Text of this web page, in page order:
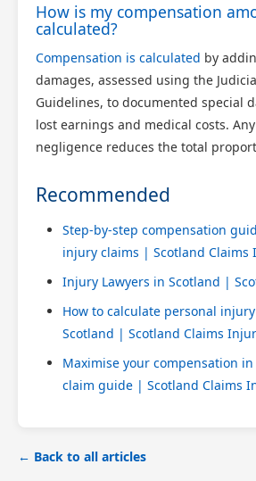
How is my compensation
calculated?
Compensation is calculated by
damages, assessed using the
Guidelines, to documented special
lost earnings and medical costs.
negligence reduces the total
Recommended
Step-by-step compensation
injury claims | Scotland Claims
Injury Lawyers in Scotland |
How to calculate personal
Scotland | Scotland Claims
Maximise your compensation
claim guide | Scotland Claims
← Back to all articles